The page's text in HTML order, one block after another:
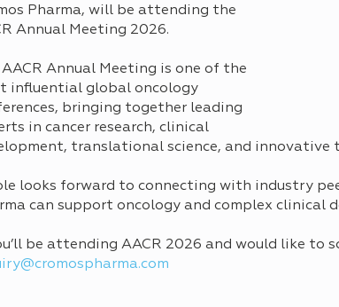
Pharma, will be attending the
Annual Meeting 2026.
AACR Annual Meeting is one of the
influential global oncology
bringing together leading
in cancer research, clinical
translational science, and innovative
looks forward to connecting with industry
can support oncology and complex clinical
be attending AACR 2026 and would like to